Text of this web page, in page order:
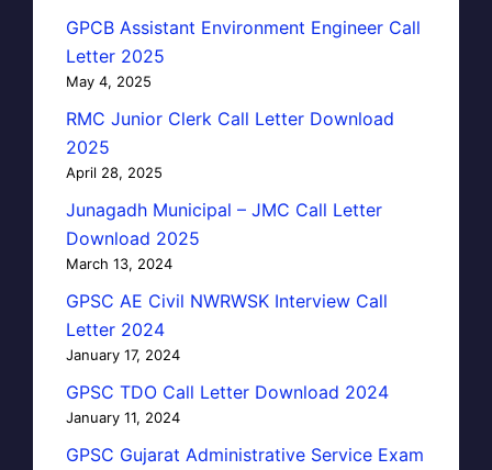
GPCB Assistant Environment Engineer Call
Letter 2025
May 4, 2025
RMC Junior Clerk Call Letter Download
2025
April 28, 2025
Junagadh Municipal – JMC Call Letter
Download 2025
March 13, 2024
GPSC AE Civil NWRWSK Interview Call
Letter 2024
January 17, 2024
GPSC TDO Call Letter Download 2024
January 11, 2024
GPSC Gujarat Administrative Service Exam